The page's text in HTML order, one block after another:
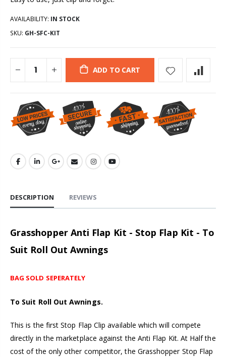
AVAILABILITY: IN STOCK
SKU: GH-SFC-KIT
ADD TO CART
DESCRIPTION REVIEWS
Grasshopper Anti Flap Kit - Stop Flap Kit - To
Suit Roll Out Awnings
BAG SOLD SEPERATELY
To Suit Roll Out Awnings.
This is the first Stop Flap Clip available which will compete
directly in the marketplace against the Anti Flap Kit. At Half the
cost of the only other competitor, the Grasshopper Stop Flap